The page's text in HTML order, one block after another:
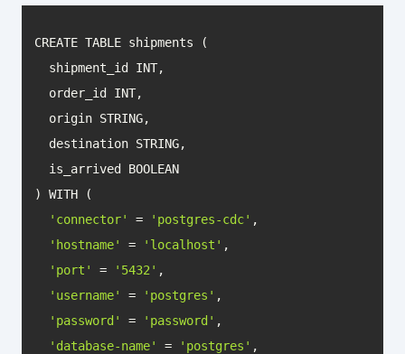
'connector'
= 'postgres-cdc'
'hostname'
= 'localhost'
'port'
= '5432'
'username'
= 'postgres'
'password'
= 'password'
'database-name'
= 'postgres'